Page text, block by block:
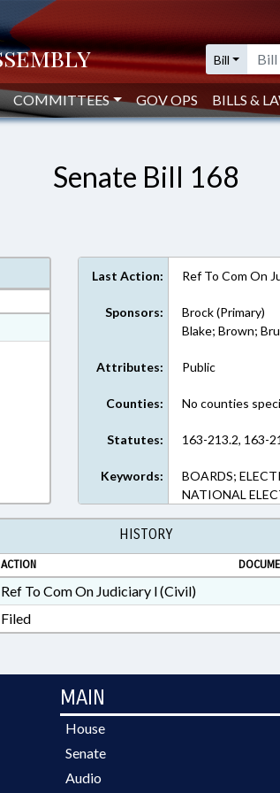
Bill
COMMITTEES GOV OPS BILLS &
Senate Bill 168
Last Action: Ref To Com On
Sponsors:
Brock (Primary)
Blake; Brown;
Attributes: Public
Counties: No counties
Statutes: 163-213.2, 163-
Keywords:
BOARDS;
NATIONAL
HISTORY
ACTION
Ref To Com On Judiciary l (Civil)
Filed
MAIN
House
Senate
Audio